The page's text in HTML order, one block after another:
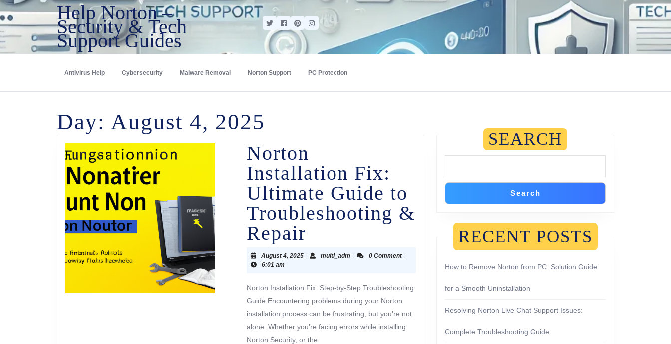
Help Norton –
Security & Tech
Support Guides
Antivirus Help Cybersecurity Malware Removal Norton Support PC Protection
Day: August 4, 2025
Norton
Installation Fix:
Ultimate Guide to
Troubleshooting &
Repair
August 4, 2025 multi_adm 0 Comment
6:01 am
Norton Installation Fix: Step-by-Step Troubleshooting
Guide Encountering problems during your Norton
installation process can be frustrating, but you’re not
alone. Whether you’re facing errors while installing
Norton Security, or the
SEARCH
Search
RECENT POSTS
How to Remove Norton from PC: Solution Guide
for a Smooth Uninstallation
Resolving Norton Live Chat Support Issues:
Complete Troubleshooting Guide